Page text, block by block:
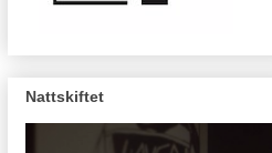
Nattskiftet